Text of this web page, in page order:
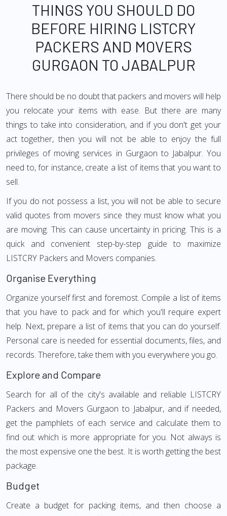
THINGS YOU SHOULD DO
BEFORE HIRING LISTCRY
PACKERS AND MOVERS
GURGAON TO JABALPUR
There should be no doubt that packers and movers will help
you relocate your items with ease. But there are many
things to take into consideration, and if you don't get your
act together, then you will not be able to enjoy the full
privileges of moving services in Gurgaon to Jabalpur. You
need to, for instance, create a list of items that you want to
sell.
If you do not possess a list, you will not be able to secure
valid quotes from movers since they must know what you
are moving. This can cause uncertainty in pricing. This is a
quick and convenient step-by-step guide to maximize
LISTCRY Packers and Movers companies.
Organise Everything
Organize yourself first and foremost. Compile a list of items
that you have to pack and for which you'll require expert
help. Next, prepare a list of items that you can do yourself.
Personal care is needed for essential documents, files, and
records. Therefore, take them with you everywhere you go.
Explore and Compare
Search for all of the city's available and reliable LISTCRY
Packers and Movers Gurgaon to Jabalpur, and if needed,
get the pamphlets of each service and calculate them to
find out which is more appropriate for you. Not always is
the most expensive one the best. It is worth getting the best
package.
Budget
Create a budget for packing items, and then choose a